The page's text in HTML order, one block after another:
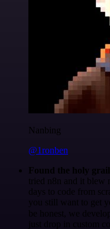
Nanbing
@1ronben
Found the holy
tried n8n and it blew
days to code from
you still want to get
be honest, we
just drop in custom